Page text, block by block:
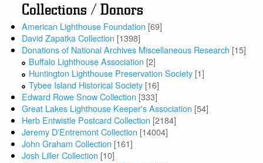
Collections / Donors
American Lighthouse Foundation [69]
David Zapatka Collection [1398]
Donations of National Archives Miscellaneous Research [15]
Buffalo Lighthouse Association [2]
Huntington Lighthouse Preservation Society [1]
Tybee Island Historical Society [16]
Edward Rowe Snow Collection [333]
Great Lakes Lighthouse Keeper's Association [54]
Herb Entwistle Postcard Collection [2184]
Jeremy D'Entremont Collection [14004]
John Graham Collection [161]
Josh Liller Collection [10]